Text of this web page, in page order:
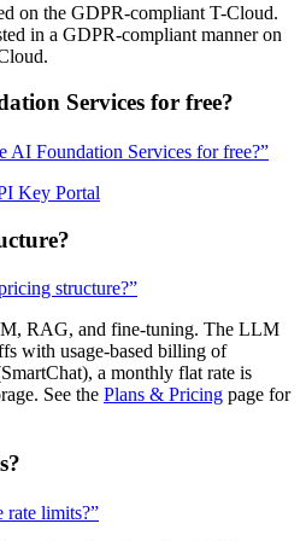
on the GDPR-compliant T-Cloud.
in a GDPR-compliant manner on
Services for free?
AI Foundation Services for free?”
Key Portal
structure?”
RAG, and fine-tuning. The LLM
with usage-based billing of
a monthly flat rate is
See the Plans & Pricing page for
rate limits?”